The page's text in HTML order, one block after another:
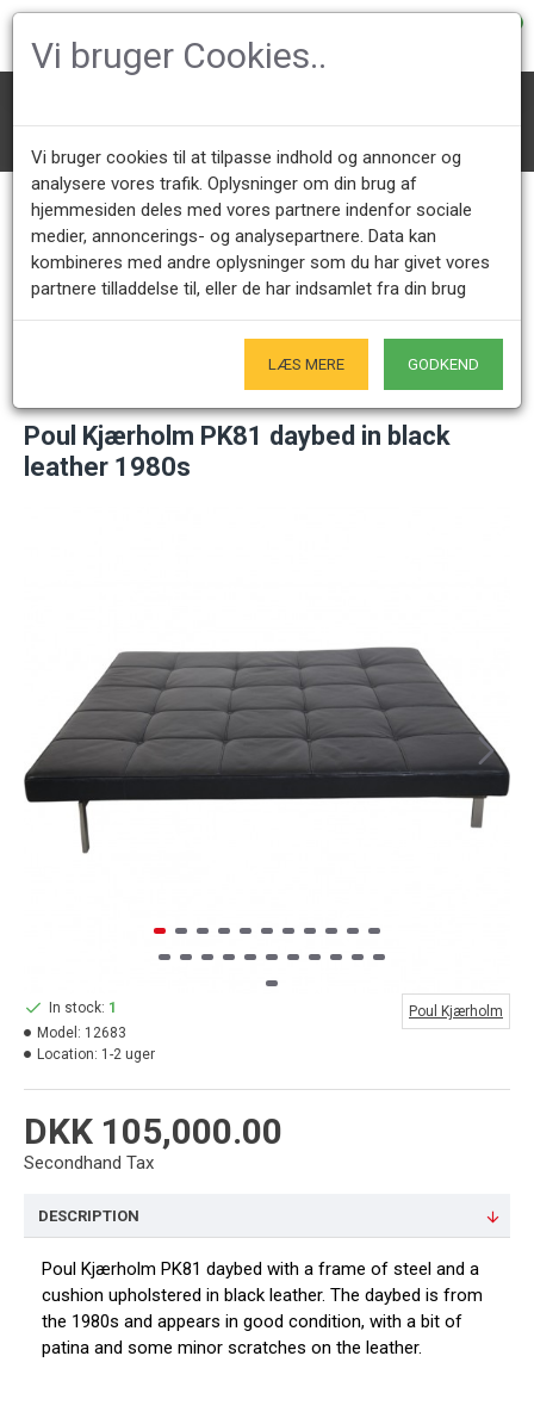
Call us +45 28491875
Mon - Fri 9.00 - 17.00
Showroom opening hours
Only by appointment - Weekdays
Poul Kjærholm PK81 daybed in black
leather 1980s
DKK 105,000.00
Secondhand Tax
In stock: 1
Model: 12683
Location: 1-2 uger
Poul Kjærholm
DESCRIPTION
Poul Kjærholm PK81 daybed with a frame of steel and a
cushion upholstered in black leather. The daybed is from
the 1980s and appears in good condition, with a bit of
patina and some minor scratches on the leather.
Vi bruger Cookies..
Vi bruger cookies til at tilpasse indhold og annoncer og
analysere vores trafik. Oplysninger om din brug af
hjemmesiden deles med vores partnere indenfor sociale
medier, annoncerings- og analysepartnere. Data kan
kombineres med andre oplysninger som du har givet vores
partnere tilladdelse til, eller de har indsamlet fra din brug
LÆS MERE GODKEND